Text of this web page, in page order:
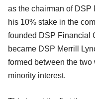
as the chairman of DSP
his 10% stake in the
founded DSP Financial
became DSP Merrill
formed between the two
minority interest.